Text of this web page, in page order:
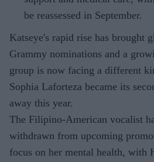
be reassessed in September.
Katseye's rapid rise has brought
Grammy nominations and a
group is now facing a different
Sophia Laforteza became its
away this year.
The Filipino-American vocalist
withdrawn from upcoming
focus on her mental health, with